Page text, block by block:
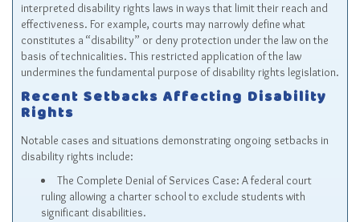
interpreted disability rights laws in ways that limit their reach and
effectiveness. For example, courts may narrowly define what
constitutes a “disability” or deny protection under the law on the
basis of technicalities. This restricted application of the law
undermines the fundamental purpose of disability rights legislation.
Recent Setbacks Affecting Disability
Rights
Notable cases and situations demonstrating ongoing setbacks in
disability rights include:
The Complete Denial of Services Case: A federal court
ruling allowing a charter school to exclude students with
significant disabilities.